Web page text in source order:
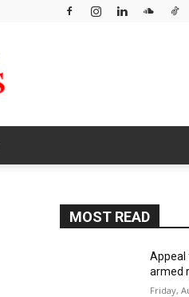
MOST READ
Appeal
armed
Friday,